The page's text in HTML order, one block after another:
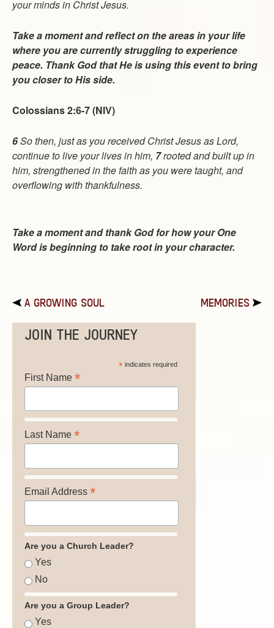
your minds in Christ Jesus.
Take a moment and reflect on the areas in your life
where you are currently struggling to experience
peace. Thank God that He is using this event to bring
you closer to His side.
Colossians 2:6-7 (NIV)
6So then, just as you received Christ Jesus as Lord,
continue to live your lives in him, 7rooted and built up in
him, strengthened in the faith as you were taught, and
overflowing with thankfulness.
Take a moment and thank God for how your One
Word is beginning to take root in your character.
A GROWING SOUL MEMORIES
JOIN THE JOURNEY
*indicates required
First Name *
Last Name *
Email Address *
Are you a Church Leader?
Yes
No
Are you a Group Leader?
Yes